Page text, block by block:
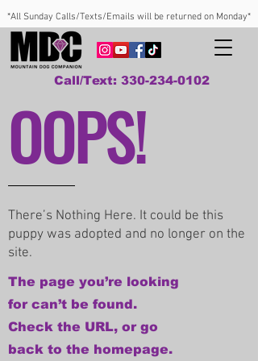
*All Sunday Calls/Texts/Emails will be returned on Monday*
Call/Text: 330-234-0102
OOPS!
There’s Nothing Here. It could be this
puppy was adopted and no longer on the
site.
The page you’re looking
for can’t be found.
Check the URL, or go
back to the homepage.